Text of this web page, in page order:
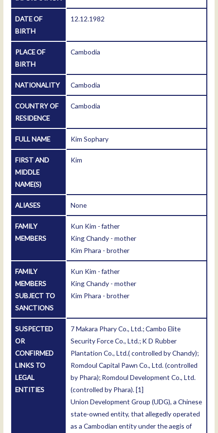
DATE OF
BIRTH
12.12.1982
PLACE OF
BIRTH
Cambodia
NATIONALITY Cambodia
COUNTRY OF
RESIDENCE
Cambodia
FULL NAME Kim Sophary
FIRST AND
MIDDLE
NAME(S)
Kim
ALIASES None
FAMILY
MEMBERS
Kun Kim - father
King Chandy - mother
Kim Phara - brother
FAMILY
MEMBERS
SUBJECT TO
SANCTIONS
Kun Kim - father
King Chandy - mother
Kim Phara - brother
SUSPECTED
OR
CONFIRMED
LINKS TO
LEGAL
ENTITIES
7 Makara Phary Co., Ltd.; Cambo Elite
Security Force Co., Ltd.; K D Rubber
Plantation Co., Ltd.( controlled by Chandy);
Romdoul Capital Pawn Co., Ltd. (controlled
by Phara); Romdoul Development Co., Ltd.
(controlled by Phara).[1]
Union Development Group (UDG), a Chinese
state-owned entity, that allegedly operated
as a Cambodian entity under the aegis of